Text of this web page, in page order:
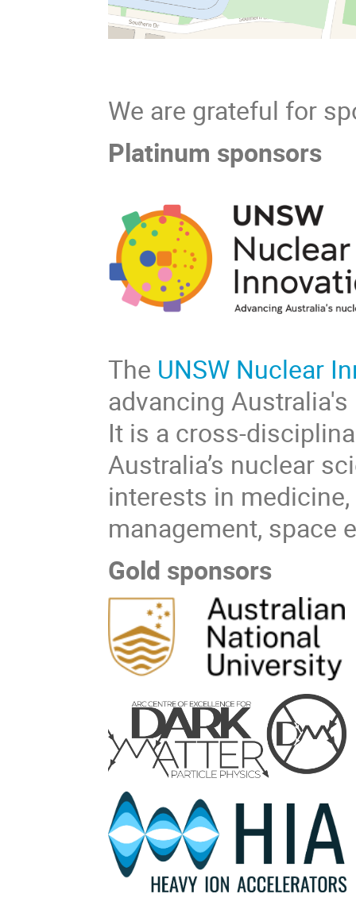
We are grateful for
Platinum sponsors
The UNSW Nuclear
advancing
It is a cross-
Australia’s nuclear
interests in
management, space
Gold sponsors